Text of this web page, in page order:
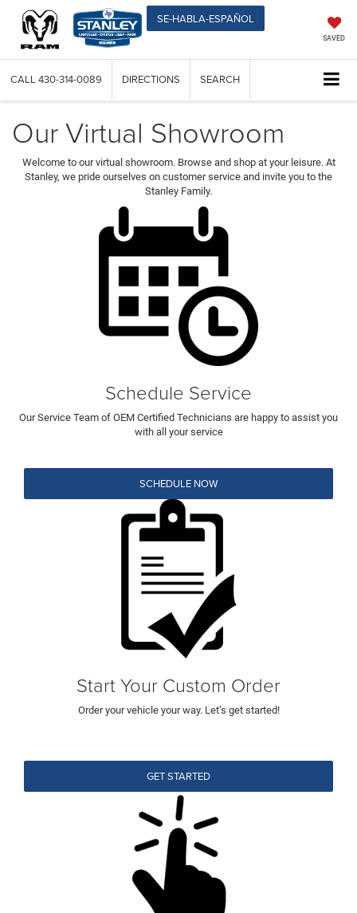
SE-HABLA-ESPAÑOL
SAVED
CALL 430-314-0089 DIRECTIONS SEARCH
Our Virtual Showroom
Welcome to our virtual showroom. Browse and shop at your leisure. At
Stanley, we pride ourselves on customer service and invite you to the
Stanley Family.
Schedule Service
Our Service Team of OEM Certified Technicians are happy to assist you
with all your service
SCHEDULE NOW
Start Your Custom Order
Order your vehicle your way. Let’s get started!
GET STARTED